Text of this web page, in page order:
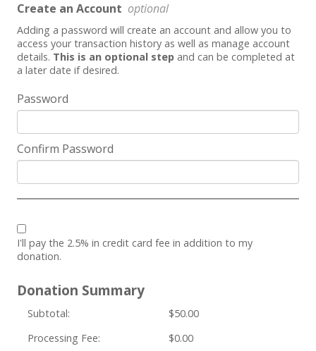
Create an Account optional
Adding a password will create an account and allow you to
access your transaction history as well as manage account
details. This is an optional step and can be completed at
a later date if desired.
Password
Confirm Password
I'll pay the 2.5% in credit card fee in addition to my
donation.
Donation Summary
Subtotal:
$50.00
Processing Fee:
$0.00